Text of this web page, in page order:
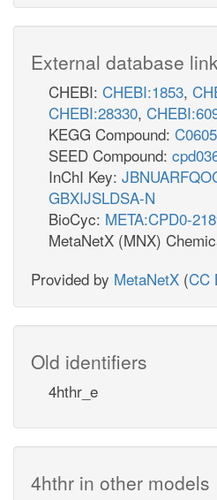
External database
CHEBI: CHEBI:1853,
CHEBI:28330,
KEGG Compound:
SEED Compound:
InChI Key:
GBXIJSLDSA-N
BioCyc: META:CPD0-
MetaNetX (MNX)
Provided by MetaNetX (CC
Old identifiers
4hthr_e
4hthr in other models